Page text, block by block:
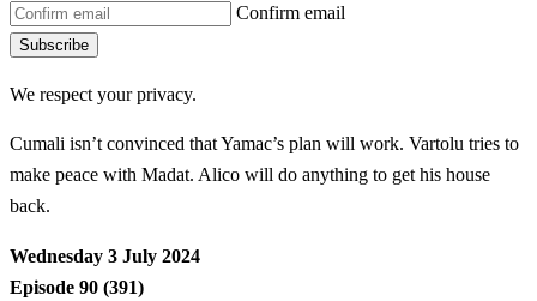
Confirm email
Subscribe
We respect your privacy.
Cumali isn’t convinced that Yamac’s plan will work. Vartolu tries to
make peace with Madat. Alico will do anything to get his house
back.
Wednesday 3 July 2024
Episode 90 (391)